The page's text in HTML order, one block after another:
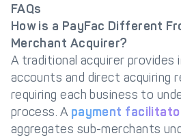
FAQs
How is a PayFac Different
Merchant Acquirer?
A traditional acquirer provides
accounts and direct acquiring
requiring each business to
process. A payment
aggregates sub-merchants